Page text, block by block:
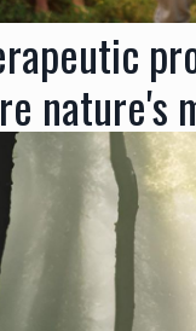
nature's